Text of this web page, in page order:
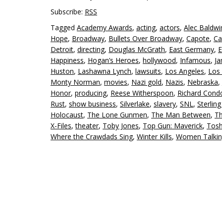
Subscribe: RSS
Tagged Academy Awards, acting, actors, Alec
Hope, Broadway, Bullets Over Broadway, Capote,
Detroit, directing, Douglas McGrath, East Germany,
Happiness, Hogan’s Heroes, hollywood, Infamous,
Huston, Lashawna Lynch, lawsuits, Los Angeles, Los
Monty Norman, movies, Nazi gold, Nazis, Nebraska,
Honor, producing, Reese Witherspoon, Richard
Rust, show business, Silverlake, slavery, SNL,
Holocaust, The Lone Gunmen, The Man Between,
X-Files,theater, Toby Jones, Top Gun: Maverick,
Where the Crawdads Sing, Winter Kills, Women